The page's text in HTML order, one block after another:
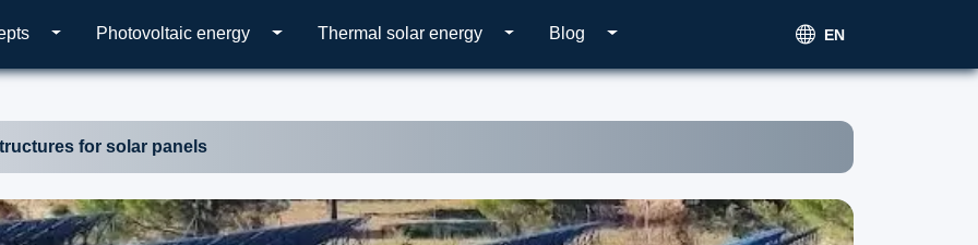
Photovoltaic energy Thermal solar energy Blog EN
for solar panels